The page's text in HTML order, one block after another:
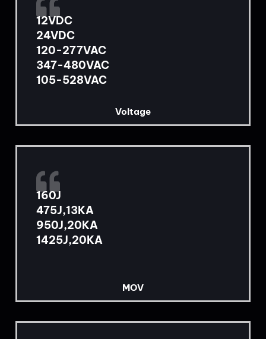
12VDC
24VDC
120-277VAC
347-480VAC
105-528VAC
Voltage
160J
475J,13KA
950J,20KA
1425J,20KA
MOV